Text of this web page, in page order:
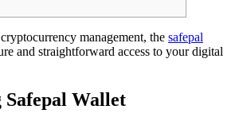
management, the safepal
and straightforward access to your digital
Wallet